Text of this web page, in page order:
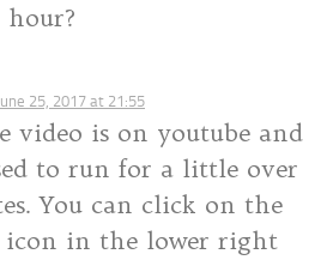
25, 2017 at 21:55
video is on youtube and
to run for a little over
You can click on the
icon in the lower right